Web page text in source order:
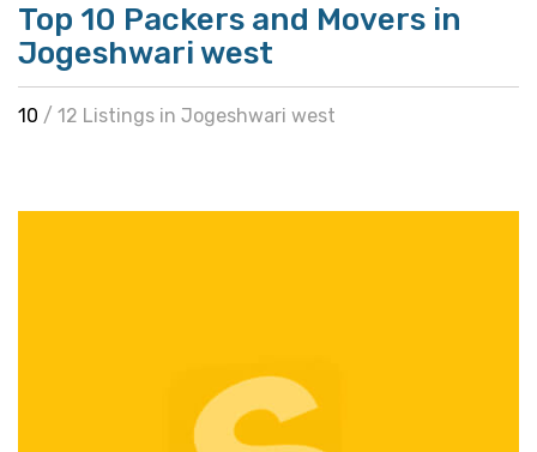
Top 10 Packers and Movers in
Jogeshwari west
10 / 12 Listings in Jogeshwari west